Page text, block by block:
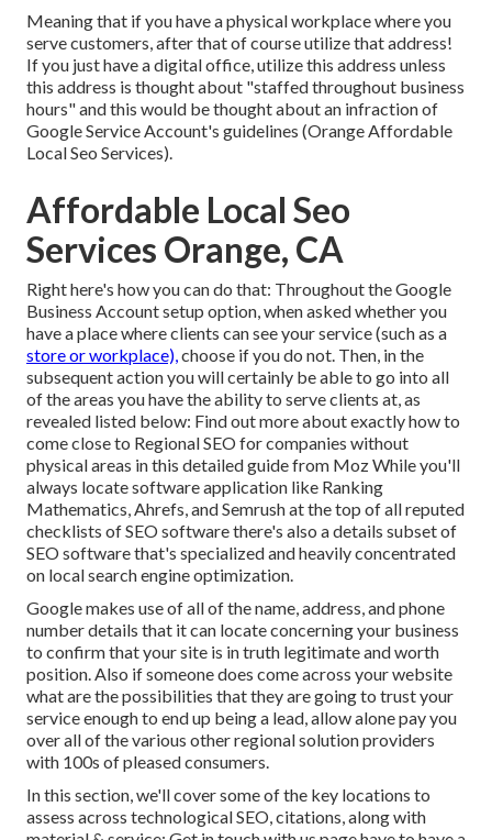
Meaning that if you have a physical workplace where you
serve customers, after that of course utilize that address!
If you just have a digital office, utilize this address unless
this address is thought about "staffed throughout business
hours" and this would be thought about an infraction of
Google Service Account's guidelines (Orange Affordable
Local Seo Services).
Affordable Local Seo
Services Orange, CA
Right here's how you can do that: Throughout the Google
Business Account setup option, when asked whether you
have a place where clients can see your service (such as a
store or workplace),choose if you do not. Then, in the
subsequent action you will certainly be able to go into all
of the areas you have the ability to serve clients at, as
revealed listed below: Find out more about exactly how to
come close to Regional SEO for companies without
physical areas in this detailed guide from Moz While you'll
always locate software application like Ranking
Mathematics, Ahrefs, and Semrush at the top of all reputed
checklists of SEO software there's also a details subset of
SEO software that's specialized and heavily concentrated
on local search engine optimization.
Google makes use of all of the name, address, and phone
number details that it can locate concerning your business
to confirm that your site is in truth legitimate and worth
position. Also if someone does come across your website
what are the possibilities that they are going to trust your
service enough to end up being a lead, allow alone pay you
over all of the various other regional solution providers
with 100s of pleased consumers.
In this section, we'll cover some of the key locations to
assess across technological SEO, citations, along with